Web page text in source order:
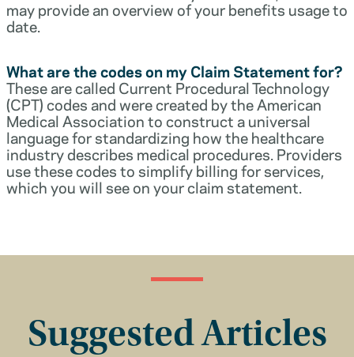
may provide an overview of your benefits usage to
date.
What are the codes on my Claim Statement for?
These are called Current Procedural Technology
(CPT) codes and were created by the American
Medical Association to construct a universal
language for standardizing how the healthcare
industry describes medical procedures. Providers
use these codes to simplify billing for services,
which you will see on your claim statement.
Suggested Articles